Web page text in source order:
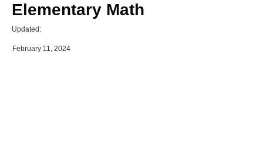
Elementary Math
Updated:
February 11, 2024